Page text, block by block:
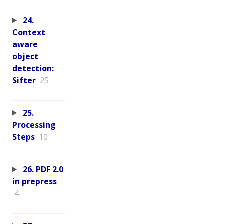
24.
Context
aware
object
detection:
Sifter 25
25.
Processing
Steps 10
26. PDF 2.0
in prepress
4